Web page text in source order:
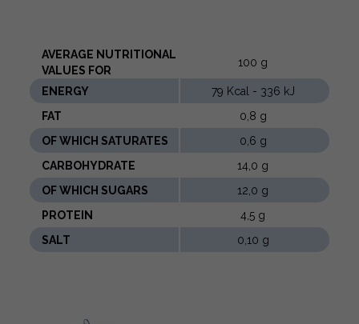
AVERAGE NUTRITIONAL
VALUES ​​FOR
100 g
ENERGY
79 Kcal - 336 kJ
FAT
0,8 g
OF WHICH SATURATES
0,6 g
CARBOHYDRATE
14,0 g
OF WHICH SUGARS
12,0 g
PROTEIN
4,5 g
SALT
0,10 g